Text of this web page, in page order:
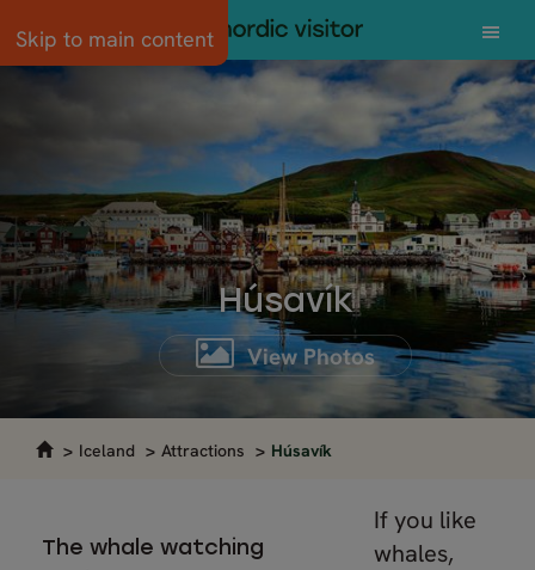
Skip to main content
Húsavík
View Photos
Iceland Attractions Húsavík
The whale watching
If you like
whales,